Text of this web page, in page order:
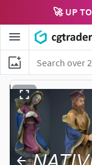
🚀 UP TO